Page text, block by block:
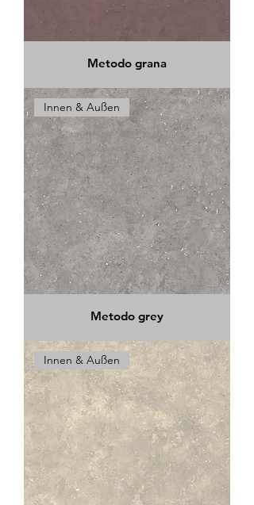
Metodo grana
Innen & Außen
Metodo grey
Innen & Außen